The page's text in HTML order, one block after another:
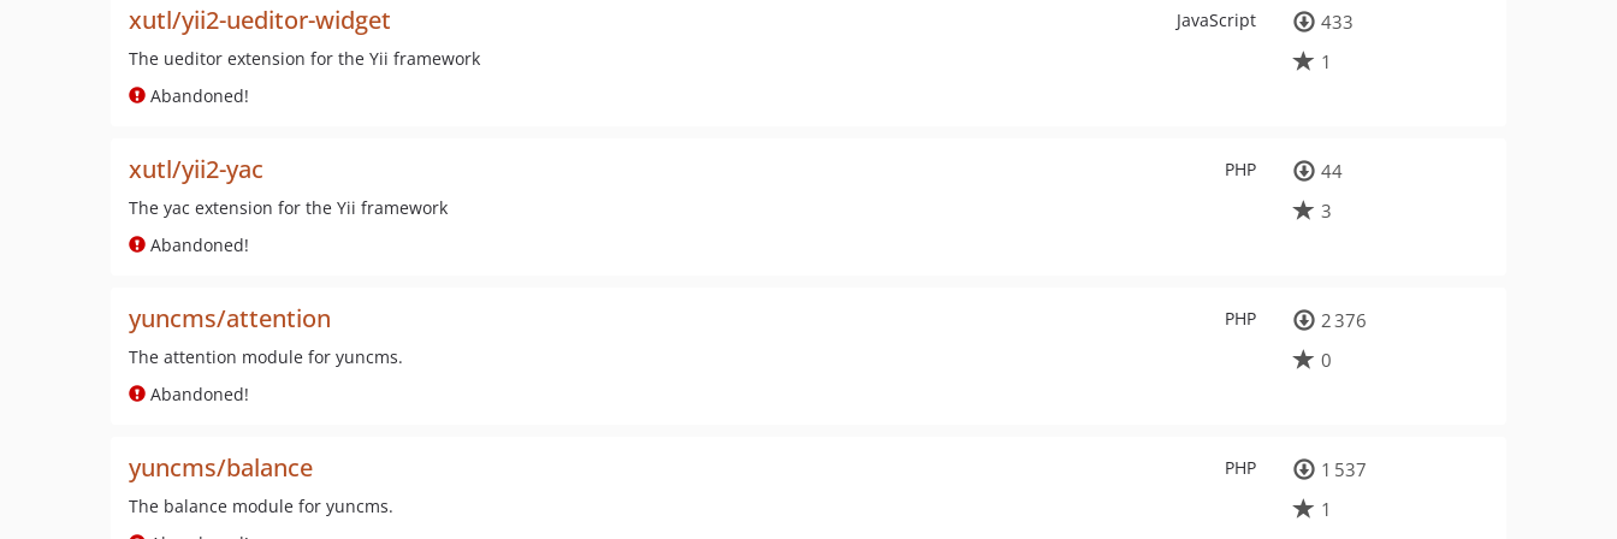
JavaScript
xutl/yii2-ueditor-widget
The ueditor extension for the Yii framework
Abandoned!
433
1
PHP
xutl/yii2-yac
The yac extension for the Yii framework
Abandoned!
44
3
PHP
yuncms/attention
The attention module for yuncms.
Abandoned!
2 376
0
PHP
yuncms/balance
The balance module for yuncms.
1 537
1